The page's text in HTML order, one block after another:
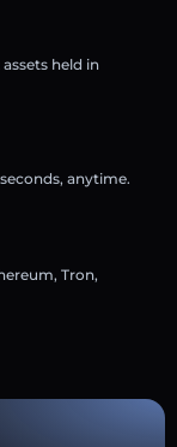
held in
anytime.
Tron,